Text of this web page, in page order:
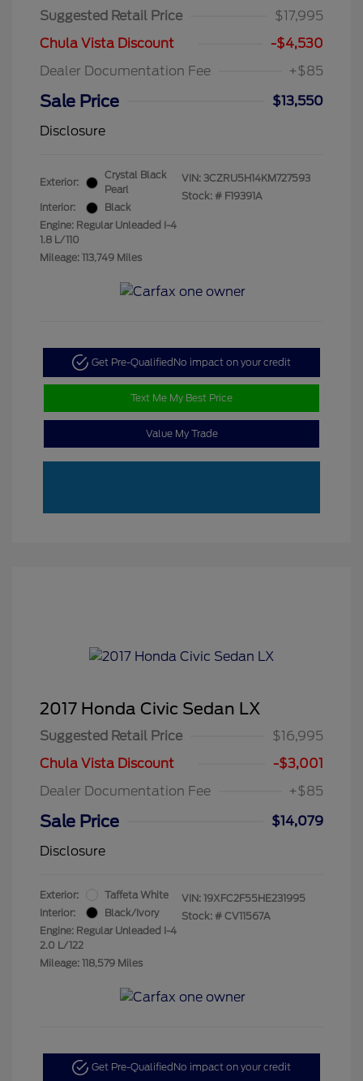
Suggested Retail Price
$17,995
Chula Vista Discount
-$4,530
Dealer Documentation Fee
+$85
Sale Price
$13,550
Disclosure
Exterior:
Crystal Black
Pearl
Interior:
Black
Engine: Regular Unleaded I-4
1.8 L/110
Mileage: 113,749 Miles
VIN: 3CZRU5H14KM727593
Stock: # F19391A
Get Pre-Qualified No impact on your credit
Text Me My Best Price
Value My Trade
2017 Honda Civic Sedan LX
Suggested Retail Price
$16,995
Chula Vista Discount
-$3,001
Dealer Documentation Fee
+$85
Sale Price
$14,079
Disclosure
Exterior:
Taffeta White
Interior:
Black/Ivory
Engine: Regular Unleaded I-4
2.0 L/122
Mileage: 118,579 Miles
VIN: 19XFC2F55HE231995
Stock: # CV11567A
Get Pre-Qualified No impact on your credit